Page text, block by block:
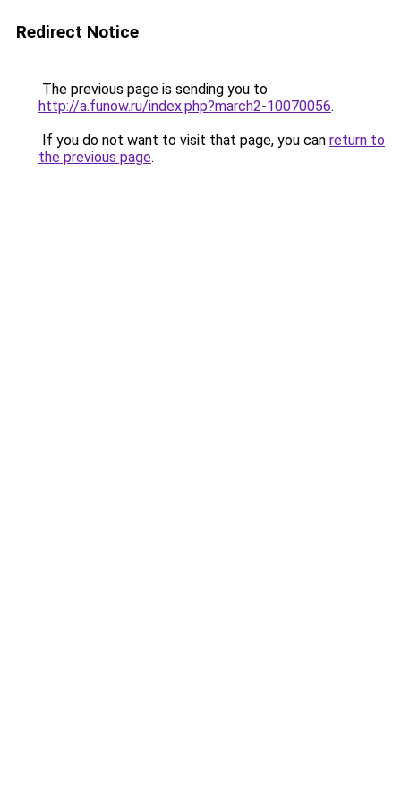
Redirect Notice
The previous page is sending you to
http://a.funow.ru/index.php?march2-10070056.
If you do not want to visit that page, you can return to
the previous page.